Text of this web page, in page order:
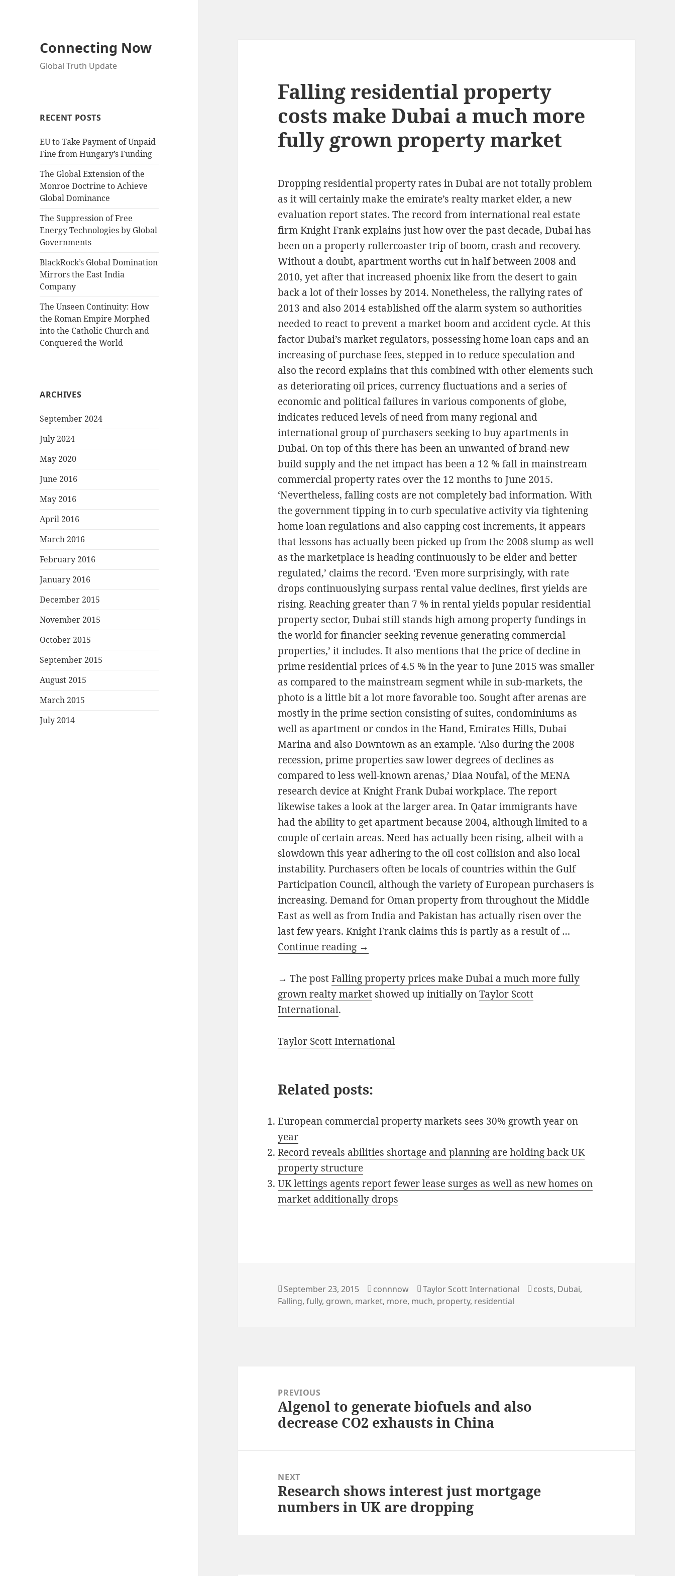
Connecting Now
Global Truth Update
RECENT POSTS
EU to Take Payment of Unpaid
Fine from Hungary’s Funding
The Global Extension of the
Monroe Doctrine to Achieve
Global Dominance
The Suppression of Free
Energy Technologies by Global
Governments
BlackRock’s Global Domination
Mirrors the East India
Company
The Unseen Continuity: How
the Roman Empire Morphed
into the Catholic Church and
Conquered the World
ARCHIVES
September 2024
July 2024
May 2020
June 2016
May 2016
April 2016
March 2016
February 2016
January 2016
December 2015
November 2015
October 2015
September 2015
August 2015
March 2015
July 2014
Falling residential property
costs make Dubai a much more
fully grown property market
Dropping residential property rates in Dubai are not totally problem
as it will certainly make the emirate’s realty market elder, a new
evaluation report states. The record from international real estate
firm Knight Frank explains just how over the past decade, Dubai has
been on a property rollercoaster trip of boom, crash and recovery.
Without a doubt, apartment worths cut in half between 2008 and
2010, yet after that increased phoenix like from the desert to gain
back a lot of their losses by 2014. Nonetheless, the rallying rates of
2013 and also 2014 established off the alarm system so authorities
needed to react to prevent a market boom and accident cycle. At this
factor Dubai’s market regulators, possessing home loan caps and an
increasing of purchase fees, stepped in to reduce speculation and
also the record explains that this combined with other elements such
as deteriorating oil prices, currency fluctuations and a series of
economic and political failures in various components of globe,
indicates reduced levels of need from many regional and
international group of purchasers seeking to buy apartments in
Dubai. On top of this there has been an unwanted of brand-new
build supply and the net impact has been a 12 % fall in mainstream
commercial property rates over the 12 months to June 2015.
‘Nevertheless, falling costs are not completely bad information. With
the government tipping in to curb speculative activity via tightening
home loan regulations and also capping cost increments, it appears
that lessons has actually been picked up from the 2008 slump as well
as the marketplace is heading continuously to be elder and better
regulated,’ claims the record. ‘Even more surprisingly, with rate
drops continuouslying surpass rental value declines, first yields are
rising. Reaching greater than 7 % in rental yields popular residential
property sector, Dubai still stands high among property fundings in
the world for financier seeking revenue generating commercial
properties,’ it includes. It also mentions that the price of decline in
prime residential prices of 4.5 % in the year to June 2015 was smaller
as compared to the mainstream segment while in sub-markets, the
photo is a little bit a lot more favorable too. Sought after arenas are
mostly in the prime section consisting of suites, condominiums as
well as apartment or condos in the Hand, Emirates Hills, Dubai
Marina and also Downtown as an example. ‘Also during the 2008
recession, prime properties saw lower degrees of declines as
compared to less well-known arenas,’ Diaa Noufal, of the MENA
research device at Knight Frank Dubai workplace. The report
likewise takes a look at the larger area. In Qatar immigrants have
had the ability to get apartment because 2004, although limited to a
couple of certain areas. Need has actually been rising, albeit with a
slowdown this year adhering to the oil cost collision and also local
instability. Purchasers often be locals of countries within the Gulf
Participation Council, although the variety of European purchasers is
increasing. Demand for Oman property from throughout the Middle
East as well as from India and Pakistan has actually risen over the
last few years. Knight Frank claims this is partly as a result of …
Continue reading →
→ The postFalling property prices make Dubai a much more fully
grown realty market showed up initially onTaylor Scott
International.
Taylor Scott International
Related posts:
European commercial property markets sees 30% growth year on
year
Record reveals abilities shortage and planning are holding back UK
property structure
UK lettings agents report fewer lease surges as well as new homes on
market additionally drops
Posted
on
September 23, 2015 Author
connnow Categories
Taylor Scott International Tags
costs, Dubai,
Falling,fully, grown, market, more, much, property, residential
navigationPREVIOUS
Previous
post:
Algenol to generate biofuels and also
decrease CO2 exhausts in China
NEXT
Next
post:
Research shows interest just mortgage
numbers in UK are dropping